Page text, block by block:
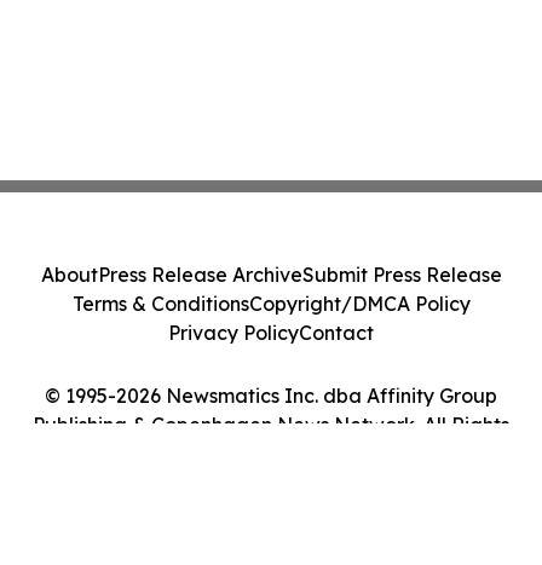
© 1995-2026 Newsmatics Inc. dba Affinity Group
Publishing & Copenhagen News Network. All Rights
AboutPress Release ArchiveSubmit Press Release
Terms & ConditionsCopyright/DMCA Policy
Privacy PolicyContact